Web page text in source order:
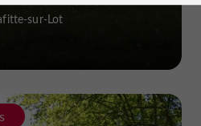
sur-Lot